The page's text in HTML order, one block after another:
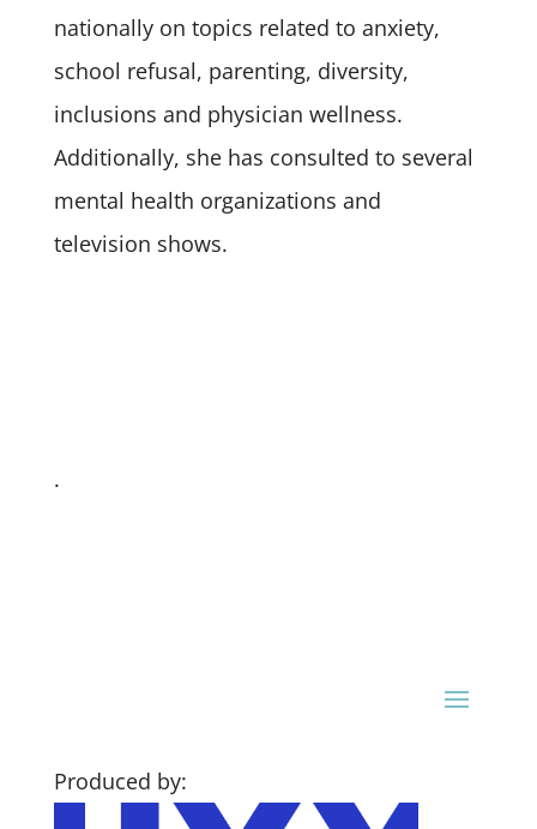
nationally on topics related to anxiety,
school refusal, parenting, diversity,
inclusions and physician wellness.
Additionally, she has consulted to several
mental health organizations and
television shows.
.
Produced by: